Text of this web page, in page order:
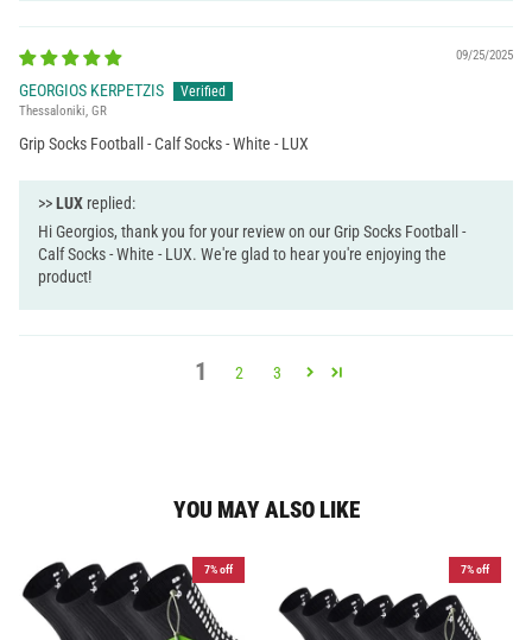
09/25/2025
GEORGIOS KERPETZIS
Thessaloniki, GR
Grip Socks Football - Calf Socks - White - LUX
>>LUX replied:
Hi Georgios, thank you for your review on our Grip Socks Football -
Calf Socks - White - LUX. We're glad to hear you're enjoying the
product!
1 2 3
YOU MAY ALSO LIKE
7% off 7% off